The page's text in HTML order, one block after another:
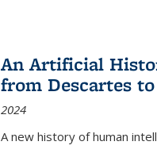
An Artificial
from Descartes
2024
A new history of human